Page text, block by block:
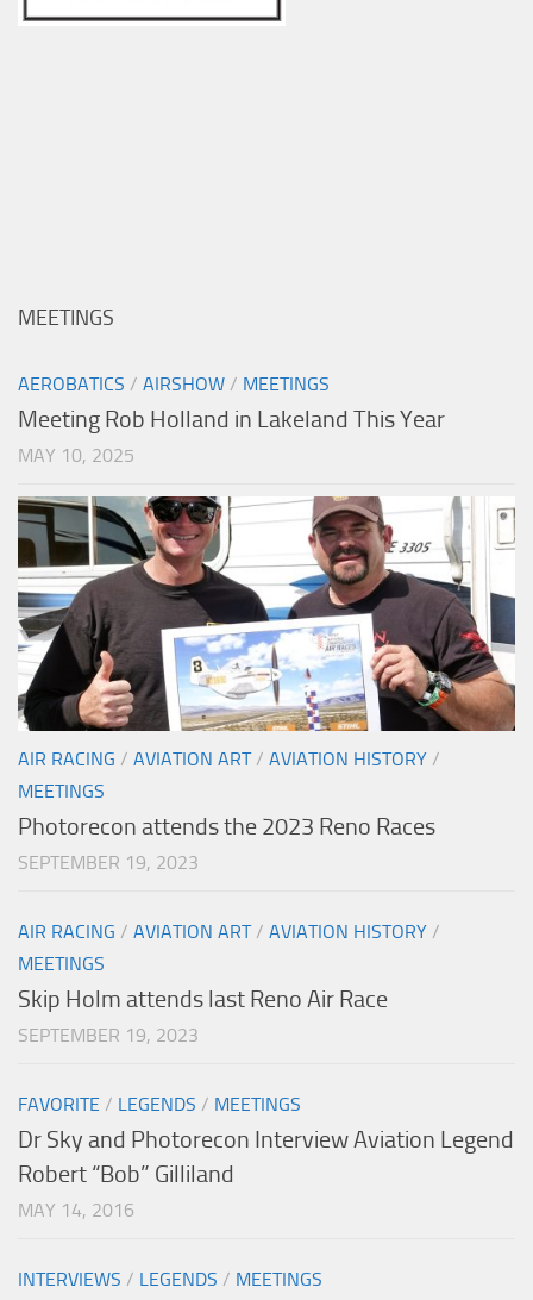
MEETINGS
AEROBATICS / AIRSHOW / MEETINGS
Meeting Rob Holland in Lakeland This Year
MAY 10, 2025
AIR RACING / AVIATION ART/ AVIATION HISTORY /
MEETINGS
Photorecon attends the 2023 Reno Races
SEPTEMBER 19, 2023
AIR RACING / AVIATION ART/ AVIATION HISTORY /
MEETINGS
Skip Holm attends last Reno Air Race
SEPTEMBER 19, 2023
FAVORITE / LEGENDS / MEETINGS
Dr Sky and Photorecon Interview Aviation Legend
Robert “Bob” Gilliland
MAY 14, 2016
INTERVIEWS / LEGENDS / MEETINGS